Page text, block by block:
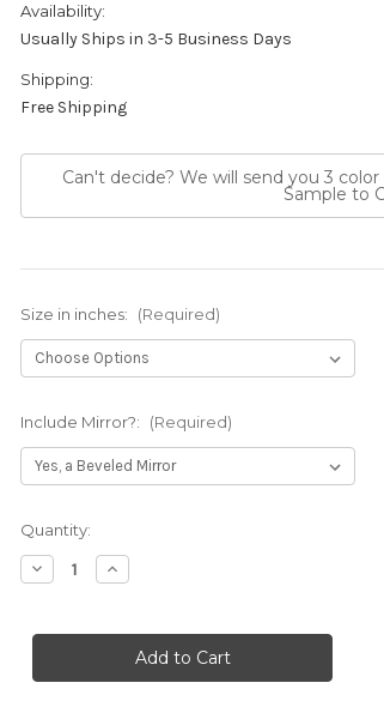
Availability:
Usually Ships in 3-5 Business Days
Shipping:
Free Shipping
Can't decide? We will send you 3
Sample to
Size in inches: (Required)
Include Mirror?: (Required)
Current
Stock:
Quantity:
Decrease
Quantity
Framed
-
Increase
Quantity
Framed
Oval
Mirror
-